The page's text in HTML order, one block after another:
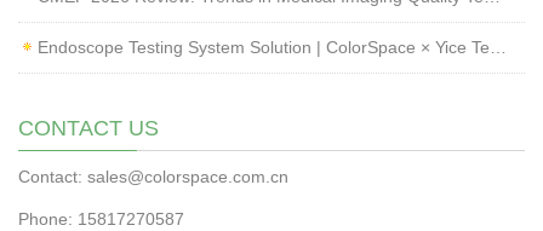
CONTACT US
Contact: sales@colorspace.com.cn
Phone: 15817270587